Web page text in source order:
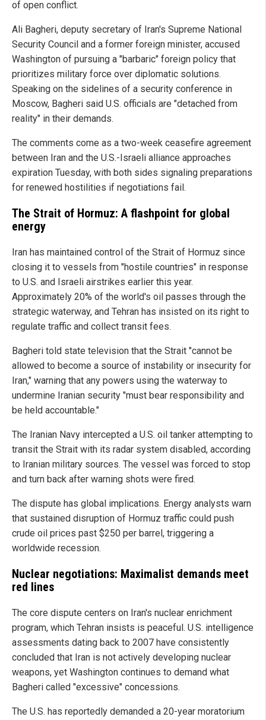
of open conflict.
Ali Bagheri, deputy secretary of Iran's Supreme National
Security Council and a former foreign minister, accused
Washington of pursuing a "barbaric" foreign policy that
prioritizes military force over diplomatic solutions.
Speaking on the sidelines of a security conference in
Moscow, Bagheri said U.S. officials are "detached from
reality" in their demands.
The comments come as a two-week ceasefire agreement
between Iran and the U.S.-Israeli alliance approaches
expiration Tuesday, with both sides signaling preparations
for renewed hostilities if negotiations fail.
The Strait of Hormuz: A flashpoint for global
energy
Iran has maintained control of the Strait of Hormuz since
closing it to vessels from "hostile countries" in response
to U.S. and Israeli airstrikes earlier this year.
Approximately 20% of the world's oil passes through the
strategic waterway, and Tehran has insisted on its right to
regulate traffic and collect transit fees.
Bagheri told state television that the Strait "cannot be
allowed to become a source of instability or insecurity for
Iran," warning that any powers using the waterway to
undermine Iranian security "must bear responsibility and
be held accountable."
The Iranian Navy intercepted a U.S. oil tanker attempting to
transit the Strait with its radar system disabled, according
to Iranian military sources. The vessel was forced to stop
and turn back after warning shots were fired.
The dispute has global implications. Energy analysts warn
that sustained disruption of Hormuz traffic could push
crude oil prices past $250 per barrel, triggering a
worldwide recession.
Nuclear negotiations: Maximalist demands meet
red lines
The core dispute centers on Iran's nuclear enrichment
program, which Tehran insists is peaceful. U.S. intelligence
assessments dating back to 2007 have consistently
concluded that Iran is not actively developing nuclear
weapons, yet Washington continues to demand what
Bagheri called "excessive" concessions.
The U.S. has reportedly demanded a 20-year moratorium